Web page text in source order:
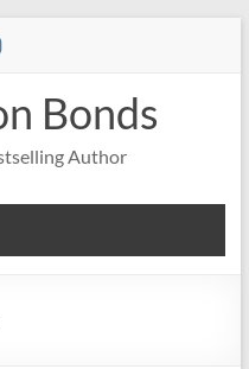
Bonds
Author